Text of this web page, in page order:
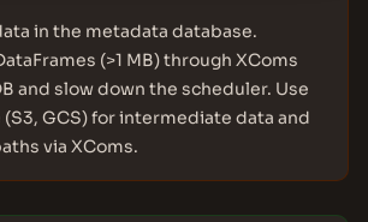
in the metadata database.
(>1 MB) through XComs
and slow down the scheduler. Use
GCS) for intermediate data and
via XComs.